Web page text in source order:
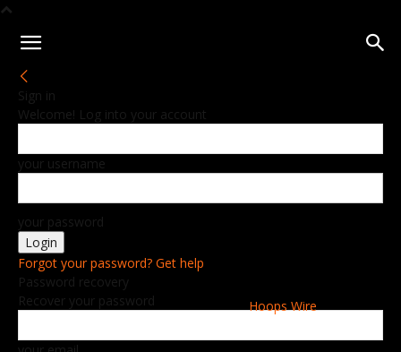
Hoops Wire
Sign in
Welcome! Log into your account
your username
your password
Forgot your password? Get help
Password recovery
Recover your password